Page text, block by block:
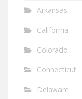
Arkansas
California
Colorado
Connecticut
Delaware